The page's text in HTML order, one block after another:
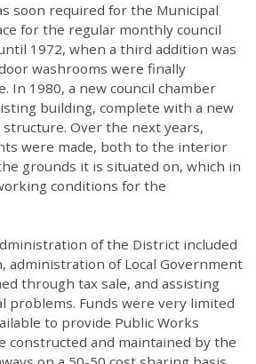
soon required for the Municipal
for the regular monthly council
1972, when a third addition was
washrooms were finally
In 1980, a new council chamber
building, complete with a new
Over the next years,
were made, both to the interior
grounds it is situated on, which in
conditions for the
of the District included
administration of Local Government
through tax sale, and assisting
problems. Funds were very limited
to provide Public Works
constructed and maintained by the